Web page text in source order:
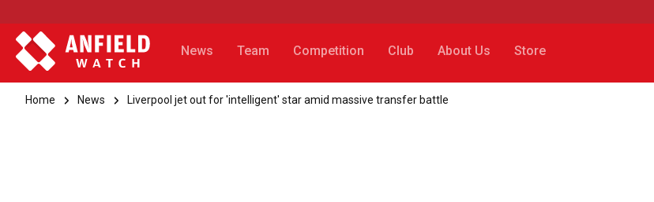
News Team Competition Club About Us Store
Home News Liverpool jet out for 'intelligent' star amid massive transfer battle